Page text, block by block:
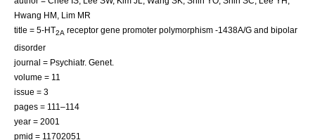
Hwang HM, Lim MR
title = 5-HT2A receptor gene promoter polymorphism -1438A/G and bipolar
disorder
journal = Psychiatr. Genet.
volume = 11
issue = 3
pages = 111–114
year = 2001
pmid = 11702051